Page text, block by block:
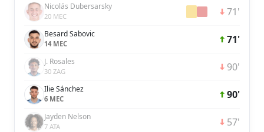
Nicolás Dubersarsky
20 MEC 71'
Besard Sabovic
14 MEC 71'
J. Rosales
30 ZAG 90'
Ilie Sánchez
6 MEC 90'
Jayden Nelson
7 ATA 57'